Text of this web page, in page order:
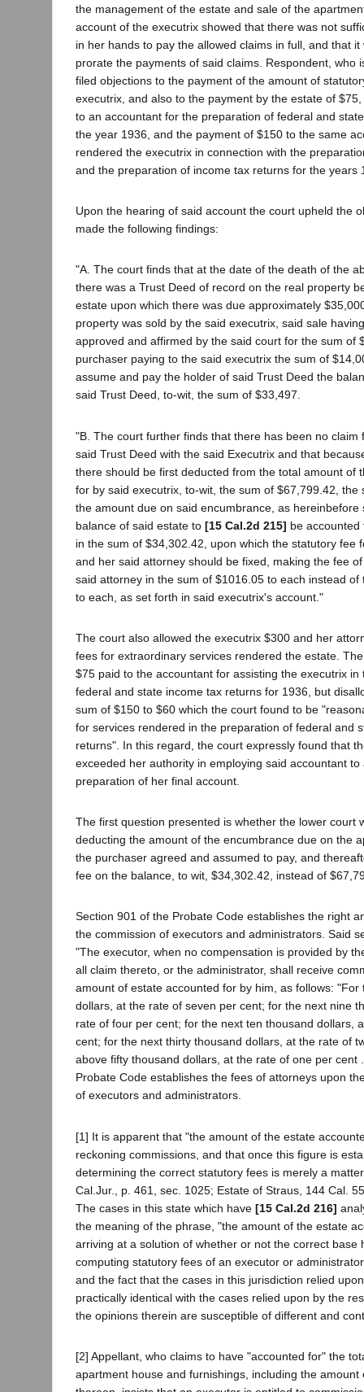
the management of the estate and sale of the
account of the executrix showed that there was not
in her hands to pay the allowed claims in full, and that
prorate the payments of said claims. Respondent, who
filed objections to the payment of the amount of
executrix, and also to the payment by the estate of
to an accountant for the preparation of federal and
the year 1936, and the payment of $150 to the same
rendered the executrix in connection with the
and the preparation of income tax returns for the years
Upon the hearing of said account the court upheld the
made the following findings:
"A. The court finds that at the date of the death of the
there was a Trust Deed of record on the real property
estate upon which there was due approximately
property was sold by the said executrix, said sale
approved and affirmed by the said court for the sum of
purchaser paying to the said executrix the sum of
assume and pay the holder of said Trust Deed the
said Trust Deed, to-wit, the sum of $33,497.
"B. The court further finds that there has been no claim
said Trust Deed with the said Executrix and that
there should be first deducted from the total amount of
for by said executrix, to-wit, the sum of $67,799.42, the
the amount due on said encumbrance, as hereinbefore
balance of said estate to [15 Cal.2d 215] be accounted
in the sum of $34,302.42, upon which the statutory fee
and her said attorney should be fixed, making the fee
said attorney in the sum of $1016.05 to each instead of
to each, as set forth in said executrix's account."
The court also allowed the executrix $300 and her
fees for extraordinary services rendered the estate.
$75 paid to the accountant for assisting the executrix
federal and state income tax returns for 1936, but
sum of $150 to $60 which the court found to be
for services rendered in the preparation of federal and
returns". In this regard, the court expressly found that
exceeded her authority in employing said accountant to
preparation of her final account.
The first question presented is whether the lower court
deducting the amount of the encumbrance due on the
the purchaser agreed and assumed to pay, and
fee on the balance, to wit, $34,302.42, instead of
Section 901 of the Probate Code establishes the right
the commission of executors and administrators. Said
"The executor, when no compensation is provided by
all claim thereto, or the administrator, shall receive
amount of estate accounted for by him, as follows: "For
dollars, at the rate of seven per cent; for the next nine
rate of four per cent; for the next ten thousand dollars,
cent; for the next thirty thousand dollars, at the rate of
above fifty thousand dollars, at the rate of one per cent
Probate Code establishes the fees of attorneys upon
of executors and administrators.
[1] It is apparent that "the amount of the estate
reckoning commissions, and that once this figure is
determining the correct statutory fees is merely a
Cal.Jur., p. 461, sec. 1025; Estate of Straus, 144 Cal.
The cases in this state which have [15 Cal.2d 216]
the meaning of the phrase, "the amount of the estate
arriving at a solution of whether or not the correct base
computing statutory fees of an executor or
and the fact that the cases in this jurisdiction relied
practically identical with the cases relied upon by the
the opinions therein are susceptible of different and
[2] Appellant, who claims to have "accounted for" the
apartment house and furnishings, including the amount